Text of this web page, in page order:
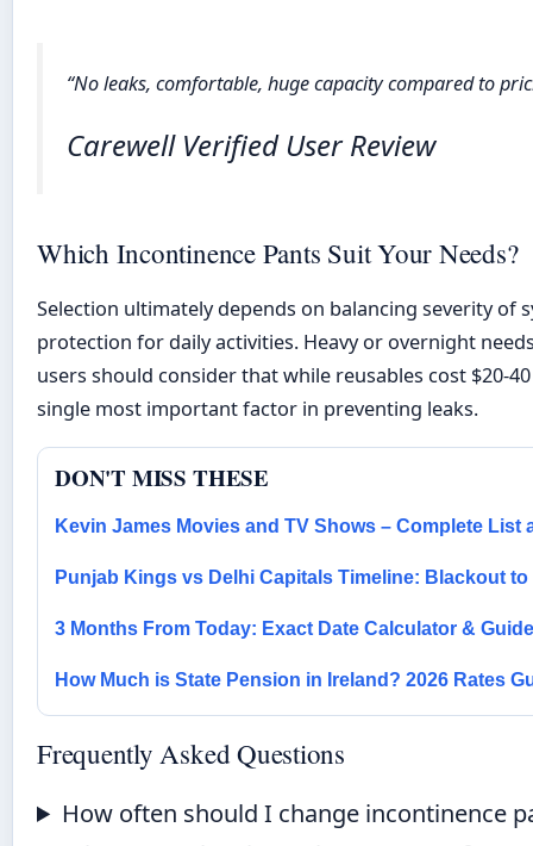
“No leaks, comfortable, huge capacity compared to
Carewell Verified User Review
Which Incontinence Pants Suit Your Needs?
Selection ultimately depends on balancing severity
protection for daily activities. Heavy or overnight
users should consider that while reusables cost $20-
single most important factor in preventing leaks.
DON'T MISS THESE
Kevin James Movies and TV Shows – Complete List
Punjab Kings vs Delhi Capitals Timeline: Blackout
3 Months From Today: Exact Date Calculator & Guide
How Much is State Pension in Ireland? 2026 Rates
Frequently Asked Questions
How often should I change incontinence